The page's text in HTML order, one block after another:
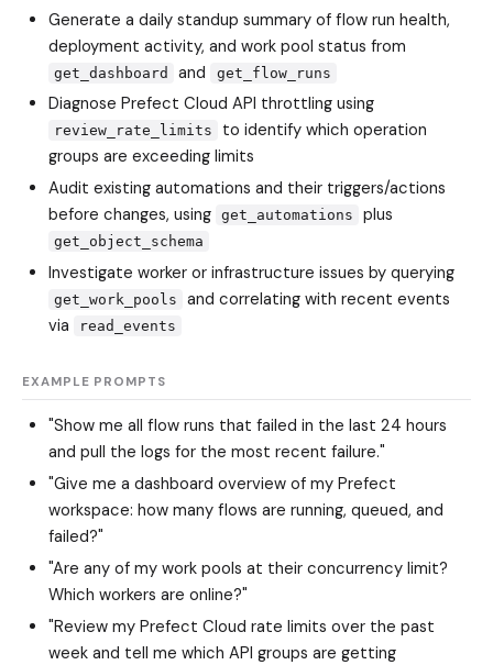
Generate a daily standup summary of flow run health,
deployment activity, and work pool status from
get_dashboard and get_flow_runs
Diagnose Prefect Cloud API throttling using
review_rate_limits
to identify which operation
groups are exceeding limits
Audit existing automations and their triggers/actions
before changes, using
get_automations plus
get_object_schema
Investigate worker or infrastructure issues by querying
get_work_pools
and correlating with recent events
via
read_events
EXAMPLE PROMPTS
"Show me all flow runs that failed in the last 24 hours
and pull the logs for the most recent failure."
"Give me a dashboard overview of my Prefect
workspace: how many flows are running, queued, and
failed?"
"Are any of my work pools at their concurrency limit?
Which workers are online?"
"Review my Prefect Cloud rate limits over the past
week and tell me which API groups are getting